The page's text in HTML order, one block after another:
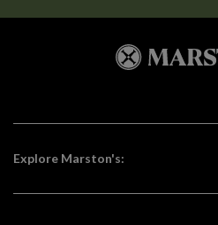
Explore Marston's: